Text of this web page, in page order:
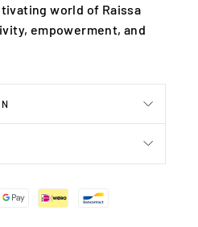
world of Raissa
empowerment, and